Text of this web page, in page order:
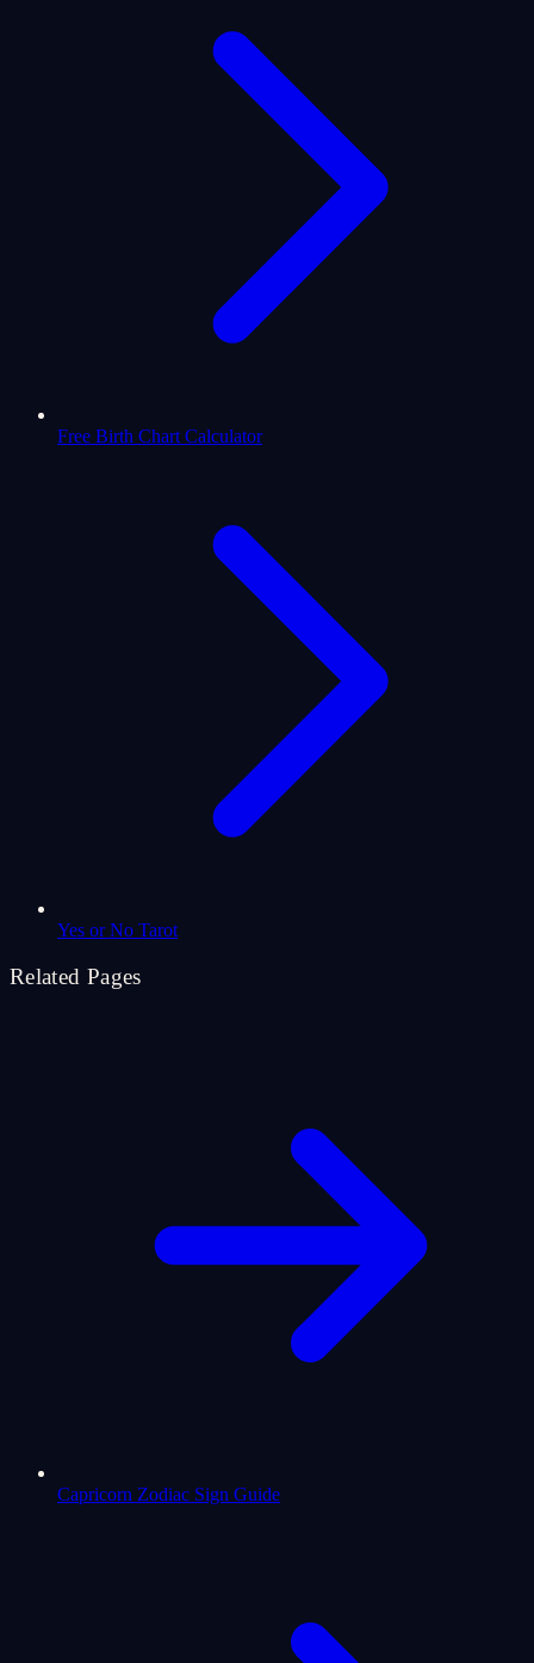
Free Birth Chart Calculator
Yes or No Tarot
Related Pages
Capricorn Zodiac Sign Guide